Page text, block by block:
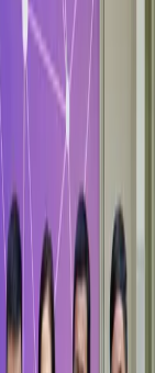
faculty
— talent,